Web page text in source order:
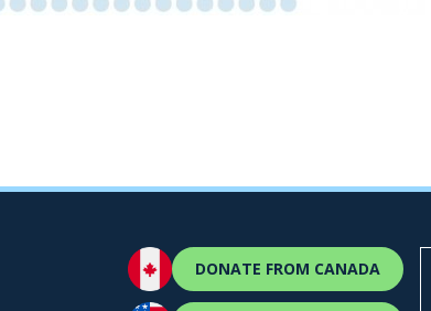
DONATE FROM CANADA